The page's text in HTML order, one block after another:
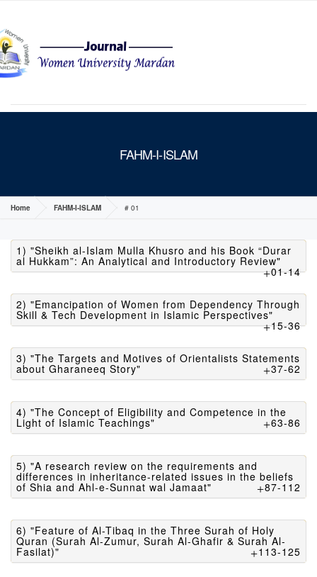
FAHM-I-ISLAM
Home FAHM-I-ISLAM # 01
1) "Sheikh al-Islam Mulla Khusro and his Book “Durar
al Hukkam”: An Analytical and Introductory Review"
01-14
2) "Emancipation of Women from Dependency Through
Skill & Tech Development in Islamic Perspectives"
15-36
3) "The Targets and Motives of Orientalists Statements
about Gharaneeq Story" 37-62
4) "The Concept of Eligibility and Competence in the
Light of Islamic Teachings" 63-86
5) "A research review on the requirements and
differences in inheritance-related issues in the beliefs
of Shia and Ahl-e-Sunnat wal Jamaat" 87-112
6) "Feature of Al-Tibaq in the Three Surah of Holy
Quran (Surah Al-Zumur, Surah Al-Ghafir & Surah Al-
Fasilat)" 113-125